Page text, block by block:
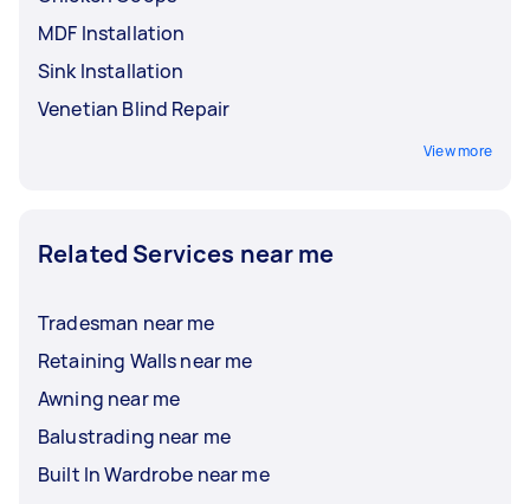
MDF Installation
Sink Installation
Venetian Blind Repair
View more
Related Services near me
Tradesman near me
Retaining Walls near me
Awning near me
Balustrading near me
Built In Wardrobe near me